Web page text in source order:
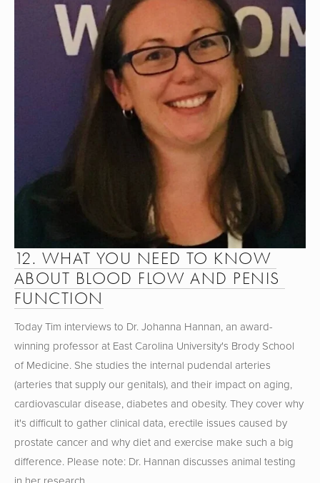
12. WHAT YOU NEED TO KNOW
ABOUT BLOOD FLOW AND PENIS
FUNCTION
Today Tim interviews to Dr. Johanna Hannan, an award-
winning professor at East Carolina University's Brody School
of Medicine. She studies the internal pudendal arteries
(arteries that supply our genitals), and their impact on aging,
cardiovascular disease, diabetes and obesity. They cover why
it's difficult to gather clinical data, erectile issues caused by
prostate cancer and why diet and exercise make such a big
difference. Please note: Dr. Hannan discusses animal testing